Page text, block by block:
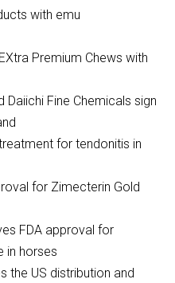
with emu
Premium Chews with
Fine Chemicals sign
for tendonitis in
for Zimecterin Gold
FDA approval for
in horses
the US distribution and